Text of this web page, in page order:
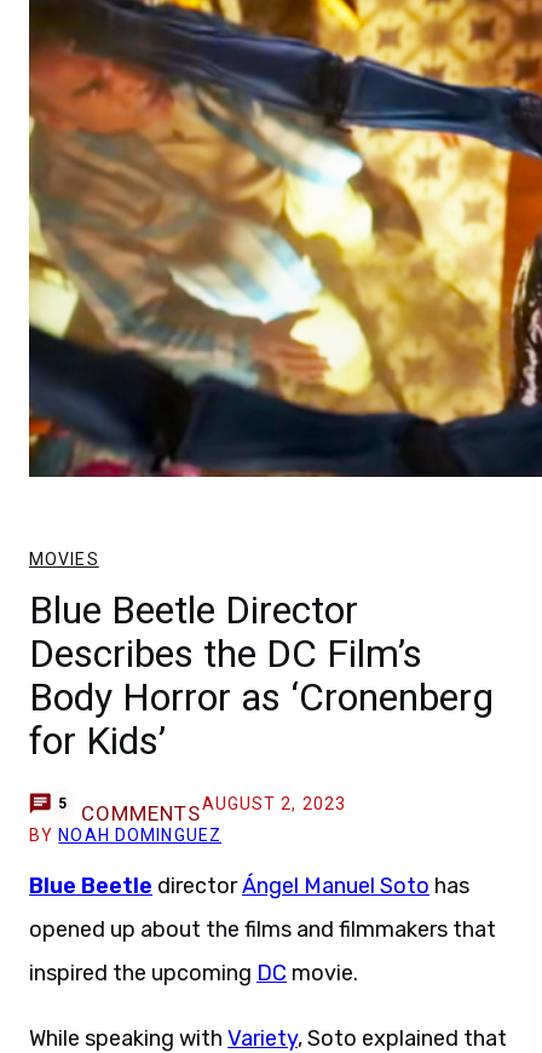
MOVIES
Blue Beetle Director
Describes the DC Film’s
Body Horror as ‘Cronenberg
for Kids’
5 COMMENTSAUGUST 2, 2023
BY NOAH DOMINGUEZ
Blue Beetle directorÁngel Manuel Soto has
opened up about the films and filmmakers that
inspired the upcoming DC movie.
While speaking with Variety, Soto explained that